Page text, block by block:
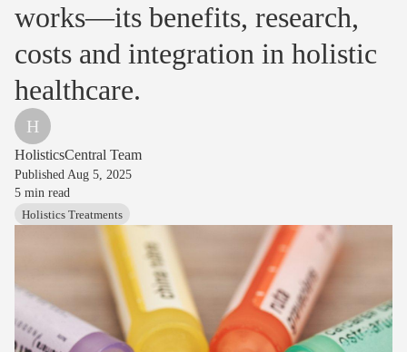
works—its benefits, research,
costs and integration in holistic
healthcare.
H
HolisticsCentral Team
Published Aug 5, 2025
5 min read
Holistics Treatments